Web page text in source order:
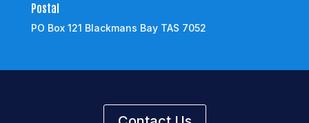
Postal
PO Box 121 Blackmans Bay TAS 7052